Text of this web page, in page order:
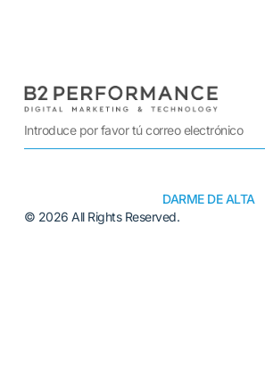
DARME DE ALTA
Alternative:
© 2026 All Rights Reserved.